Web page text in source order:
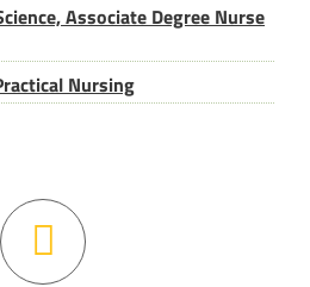
Associate Degree Nurse
Nursing